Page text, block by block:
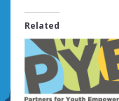
Related